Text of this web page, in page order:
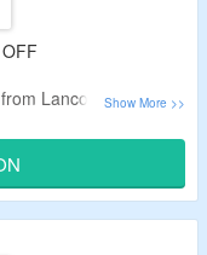
Lancome.
& Gift Sets.